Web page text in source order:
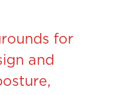
for
and